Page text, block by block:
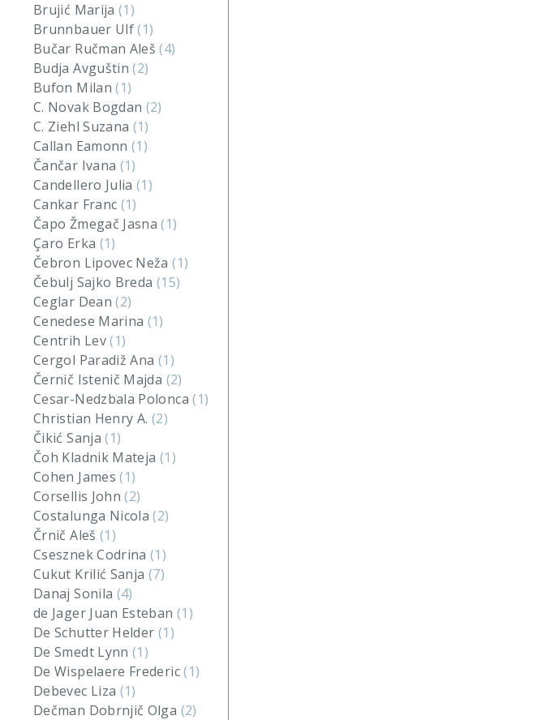
Brujić Marija(1)
Brunnbauer Ulf(1)
Bučar Ručman Aleš(4)
Budja Avguštin(2)
Bufon Milan(1)
C. Novak Bogdan (2)
C. Ziehl Suzana (1)
Callan Eamonn(1)
Čančar Ivana (1)
Candellero Julia(1)
Cankar Franc (1)
Čapo Žmegač Jasna(1)
Çaro Erka (1)
Čebron Lipovec Neža(1)
Čebulj Sajko Breda (15)
Ceglar Dean(2)
Cenedese Marina (1)
Centrih Lev(1)
Cergol Paradiž Ana (1)
Černič Istenič Majda (2)
Cesar-Nedzbala Polonca(1)
Christian Henry A. (2)
Čikić Sanja(1)
Čoh Kladnik Mateja (1)
Cohen James(1)
Corsellis John(2)
Costalunga Nicola(2)
Črnič Aleš (1)
Csesznek Codrina(1)
Cukut Krilić Sanja (7)
Danaj Sonila (4)
de Jager Juan Esteban (1)
De Schutter Helder (1)
De Smedt Lynn(1)
De Wispelaere Frederic(1)
Debevec Liza (1)
Dečman Dobrnjič Olga (2)